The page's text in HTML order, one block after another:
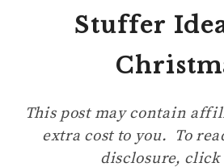
Stuffer
This post may contain
extra cost to you. To
disclosure, click